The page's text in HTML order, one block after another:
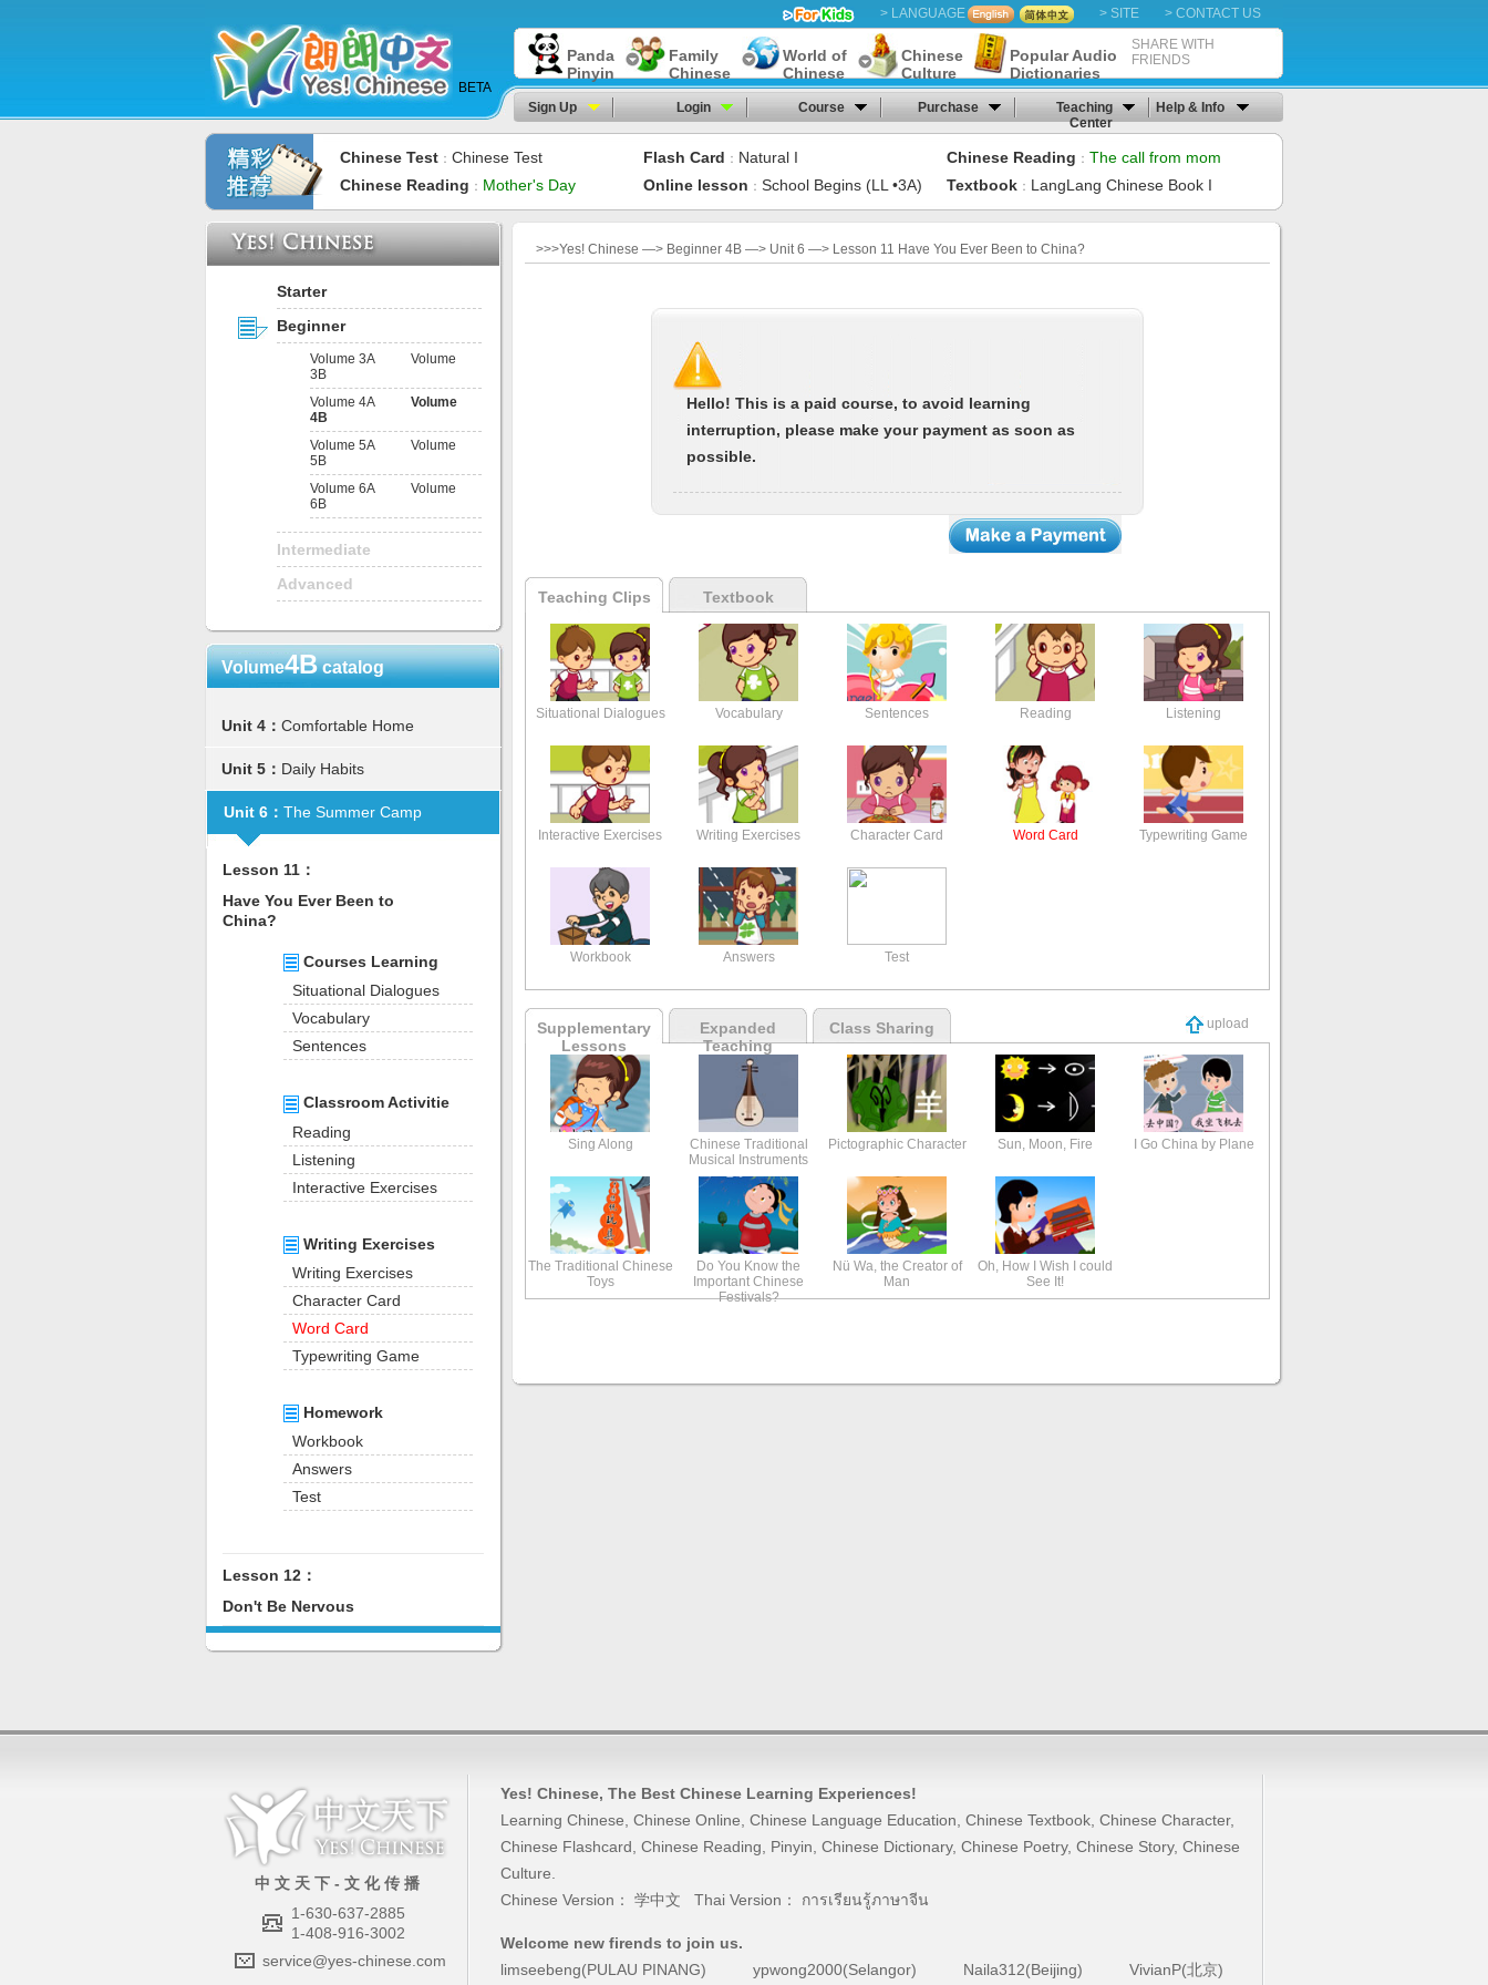
BETA
> LANGUAGE > SITE > CONTACT US
Panda
Pinyin
Family
Chinese
World of
Chinese
Chinese
Culture
Popular Audio
Dictionaries
SHARE WITH
FRIENDS
Sign Up Login Course Purchase
Teaching
Center
Help & Info
Chinese Test ： Chinese Test Flash Card ： Natural I Chinese Reading ： The call from mom
Chinese Reading ： Mother's Day Online lesson ： School Begins (LL •3A) Textbook ： LangLang Chinese Book I
Starter
Beginner
Volume 3A
Volume
3B
Volume 4A
Volume
4B
Volume 5A
Volume
5B
Volume 6A
Volume
6B
Intermediate
Advanced
Volume4Bcatalog
Unit 4： Comfortable Home
Unit 5： Daily Habits
Unit 6： The Summer Camp
Lesson 11：
Have You Ever Been to
China?
Courses Learning
Situational Dialogues
Vocabulary
Sentences
Classroom Activitie
Reading
Listening
Interactive Exercises
Writing Exercises
Writing Exercises
Character Card
Word Card
Typewriting Game
Homework
Workbook
Answers
Test
Lesson 12：
Don't Be Nervous
>>>Yes! Chinese —> Beginner 4B —> Unit 6 —> Lesson 11 Have You Ever Been to China?
Hello! This is a paid course, to avoid learning
interruption, please make your payment as soon as
possible.
Teaching Clips Textbook
Situational Dialogues Vocabulary Sentences Reading Listening
Interactive Exercises Writing Exercises Character Card Word Card Typewriting Game
Workbook Answers Test
Supplementary
Lessons
Expanded
Teaching
Class Sharing upload
Sing Along
Chinese Traditional
Musical Instruments
Pictographic Character Sun, Moon, Fire I Go China by Plane
The Traditional Chinese
Toys
Do You Know the
Important Chinese
Festivals?
Nü Wa, the Creator of
Man
Oh, How I Wish I could
See It!
中 文 天 下 - 文 化 传 播
1-630-637-2885
1-408-916-3002
service@yes-chinese.com
Yes! Chinese, The Best Chinese Learning Experiences!
Learning Chinese Chinese Online Chinese Language Education Chinese Textbook Chinese Character,
Chinese Flashcard Chinese Reading Pinyin Chinese Dictionary, Chinese Poetry, Chinese Story, Chinese
Culture
Chinese Version： 学中文 Thai Version： การเรียนรู้ภาษาจีน
Welcome new firends to join us.
limseebeng(PULAU PINANG)
ypwong2000(Selangor) Naila312(Beijing) VivianP(北京)